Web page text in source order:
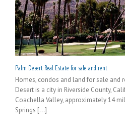
Palm Desert Real Estate for sale and rent
Homes, condos and land for sale and
Desert is a city in Riverside County,
Coachella Valley, approximately 14
Springs [...]